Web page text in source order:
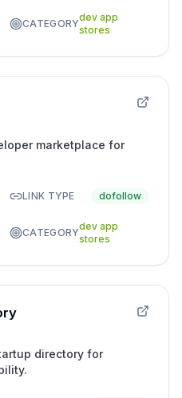
CATEGORY
dev app
stores
marketplace for
LINK TYPE dofollow
CATEGORY
dev app
stores
directory for